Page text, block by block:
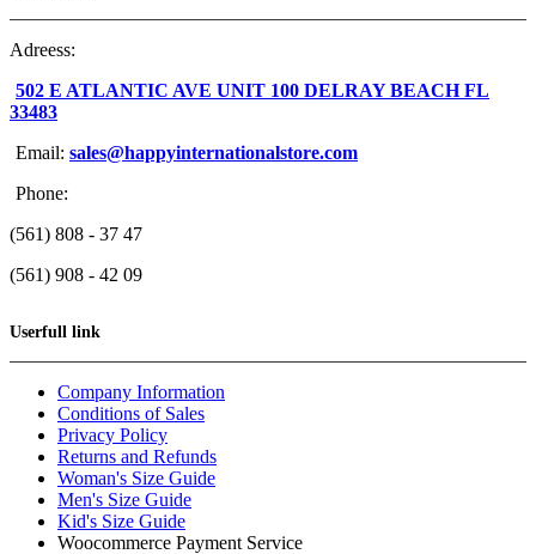
Adreess:
502 E ATLANTIC AVE UNIT 100 DELRAY BEACH FL
33483
Email: sales@happyinternationalstore.com
Phone:
(561) 808 - 37 47
(561) 908 - 42 09
Userfull link
Company Information
Conditions of Sales
Privacy Policy
Returns and Refunds
Woman's Size Guide
Men's Size Guide
Kid's Size Guide
Woocommerce Payment Service